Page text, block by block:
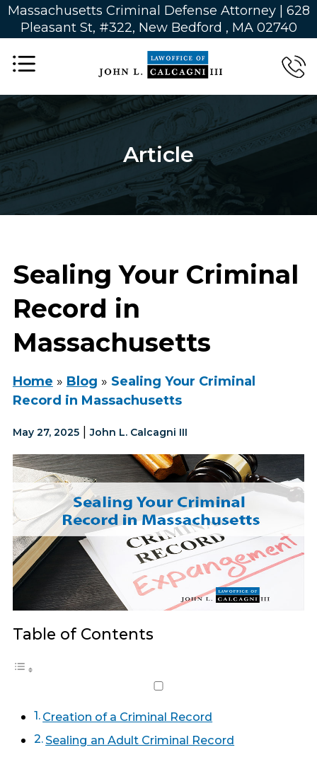
Massachusetts Criminal Defense Attorney | 628
Pleasant St, #322, New Bedford , MA 02740
Article
Sealing Your Criminal
Record in
Massachusetts
Home » Blog » Sealing Your Criminal
Record in Massachusetts
May 27, 2025|John L. Calcagni III
Table of Contents
Creation of a Criminal Record
Sealing an Adult Criminal Record